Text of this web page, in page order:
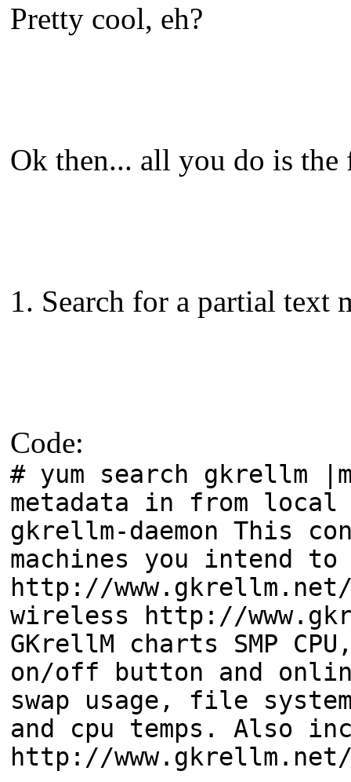
Pretty cool, eh?
Ok then... all you do is
1. Search for a partial text
Code:
# yum search gkrellm
metadata in from
gkrellm-daemon This
machines you intend
http://
wireless http://
GKrellM charts SMP
on/off button and
swap usage, file
and cpu temps. Also
http://